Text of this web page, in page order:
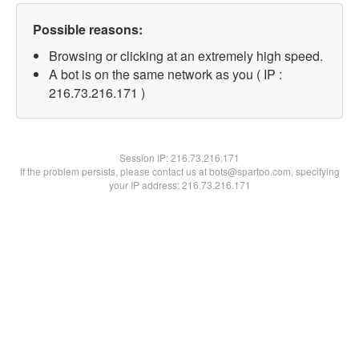
Possible reasons:
Browsing or clicking at an extremely high speed.
A bot is on the same network as you ( IP :
216.73.216.171 )
Session IP:216.73.216.171
If the problem persists, please contact us at bots@spartoo.com, specifying
your IP address: 216.73.216.171